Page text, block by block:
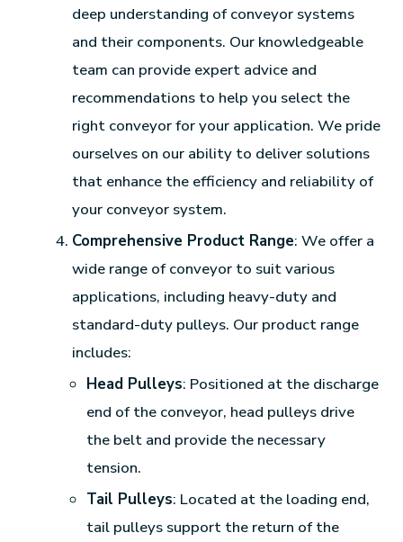
deep understanding of conveyor systems
and their components. Our knowledgeable
team can provide expert advice and
recommendations to help you select the
right conveyor for your application. We pride
ourselves on our ability to deliver solutions
that enhance the efficiency and reliability of
your conveyor system.
Comprehensive Product Range: We offer a
wide range of conveyor to suit various
applications, including heavy-duty and
standard-duty pulleys. Our product range
includes:
Head Pulleys: Positioned at the discharge
end of the conveyor, head pulleys drive
the belt and provide the necessary
tension.
Tail Pulleys: Located at the loading end,
tail pulleys support the return of the